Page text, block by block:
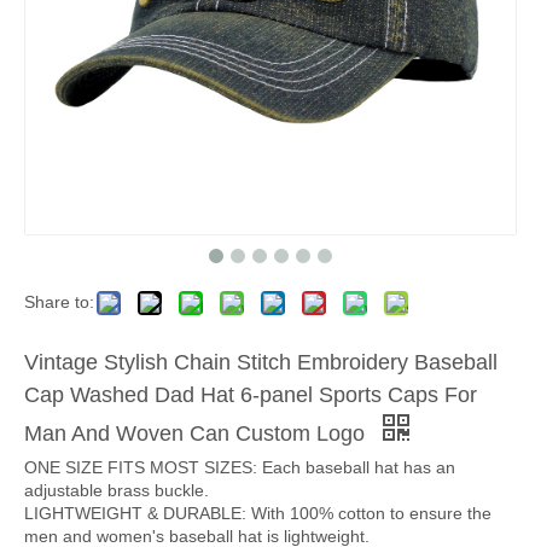
Share to:
Vintage Stylish Chain Stitch Embroidery Baseball
Cap Washed Dad Hat 6-panel Sports Caps For
Man And Woven Can Custom Logo
ONE SIZE FITS MOST SIZES: Each baseball hat has an
adjustable brass buckle.
LIGHTWEIGHT & DURABLE: With 100% cotton to ensure the
men and women's baseball hat is lightweight.